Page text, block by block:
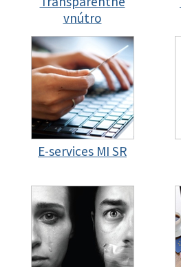
vnútro
E-services MI SR